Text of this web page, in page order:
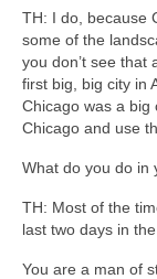
TH: I do, because
some of the
you don’t see that
first big, big city in
Chicago was a big
Chicago and use
What do you do in
TH: Most of the
last two days in
You are a man of